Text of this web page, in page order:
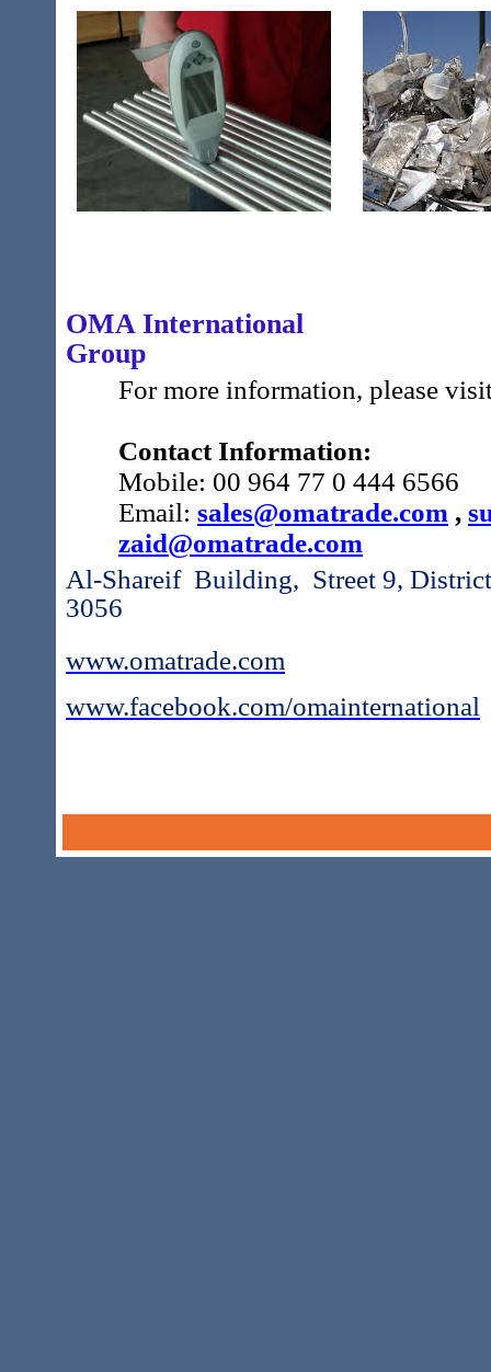
OMA International
For more information, please
Contact Information:
Mobile: 00 964 77 0 444 6566
Email: sales@omatrade.com ,
zaid@omatrade.com
Al-Shareif Building, Street 9,
3056
www.omatrade.com
www.facebook.com/omainternational